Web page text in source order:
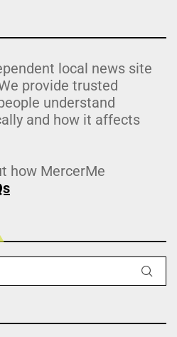
local news site
provide trusted
understand
and how it affects
how MercerMe